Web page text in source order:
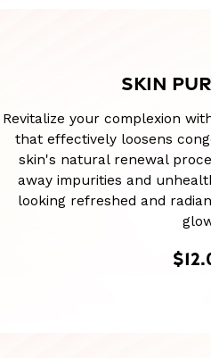
SKIN
Revitalize your complexion
that effectively loosens
skin's natural renewal
away impurities and
looking refreshed and